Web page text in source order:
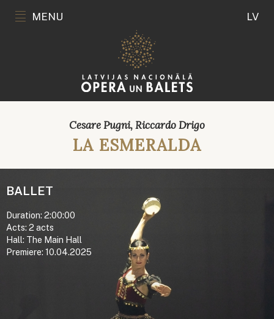
MENU LV
Cesare Pugni, Riccardo Drigo
LA ESMERALDA
BALLET
Duration: 2:00:00
Acts: 2 acts
Hall: The Main Hall
Premiere: 10.04.2025